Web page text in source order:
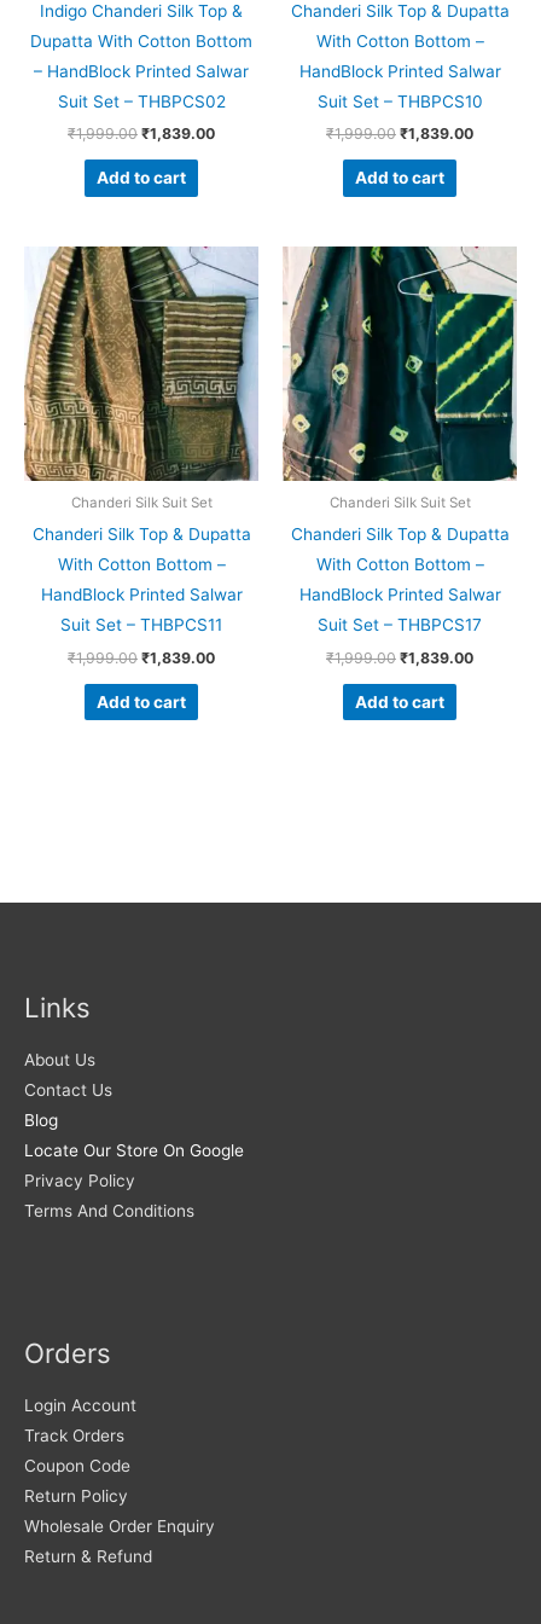
Indigo Chanderi Silk Top &
Dupatta With Cotton Bottom
– HandBlock Printed Salwar
Suit Set – THBPCS02
₹1,999.00 ₹1,839.00
Add to cart
Chanderi Silk Top & Dupatta
With Cotton Bottom –
HandBlock Printed Salwar
Suit Set – THBPCS10
₹1,999.00 ₹1,839.00
Add to cart
Chanderi Silk Suit Set
Chanderi Silk Top & Dupatta
With Cotton Bottom –
HandBlock Printed Salwar
Suit Set – THBPCS11
₹1,999.00
Original
price
was:
₹1,999.00.
₹1,839.00
price
is:
₹1,839.00.
Add to cart
Chanderi Silk Suit Set
Chanderi Silk Top & Dupatta
With Cotton Bottom –
HandBlock Printed Salwar
Suit Set – THBPCS17
₹1,999.00
Original
price
was:
₹1,999.00.
₹1,839.00
Current
price
is:
Add to cart
Links
About Us
Contact Us
Blog
Locate Our Store On Google
Privacy Policy
Terms And Conditions
Orders
Login Account
Track Orders
Coupon Code
Return Policy
Wholesale Order Enquiry
Return & Refund